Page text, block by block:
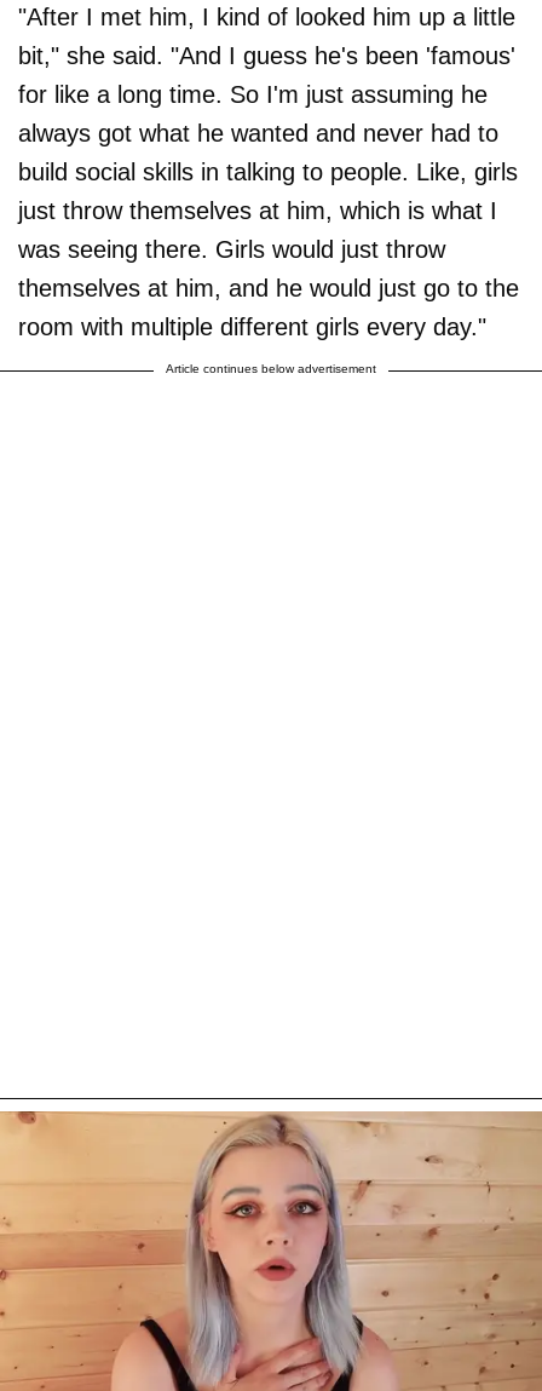
"After I met him, I kind of looked him up a little
bit," she said. "And I guess he's been 'famous'
for like a long time. So I'm just assuming he
always got what he wanted and never had to
build social skills in talking to people. Like, girls
just throw themselves at him, which is what I
was seeing there. Girls would just throw
themselves at him, and he would just go to the
room with multiple different girls every day."
Article continues below advertisement